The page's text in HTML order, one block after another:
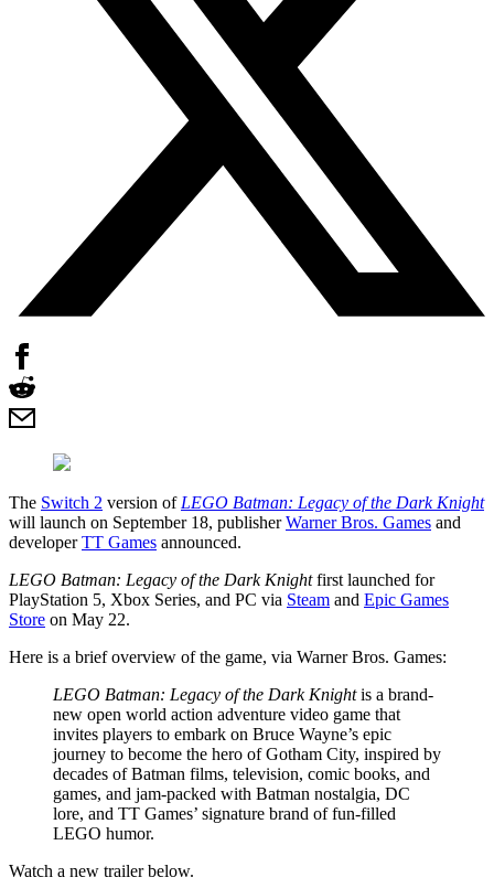
The Switch 2 version of LEGO Batman: Legacy of the Dark Knight
will launch on September 18, publisherWarner Bros. Games and
developerTT Games announced.
LEGO Batman: Legacy of the Dark Knightfirst launched for
PlayStation 5, Xbox Series, and PC via Steam and Epic Games
Store on May 22.
Here is a brief overview of the game, via Warner Bros. Games:
LEGO Batman: Legacy of the Dark Knightis a brand-
new open world action adventure video game that
invites players to embark on Bruce Wayne’s epic
journey to become the hero of Gotham City, inspired by
decades of Batman films, television, comic books, and
games, and jam-packed with Batman nostalgia, DC
lore, and TT Games’ signature brand of fun-filled
LEGO humor.
Watch a new trailer below.